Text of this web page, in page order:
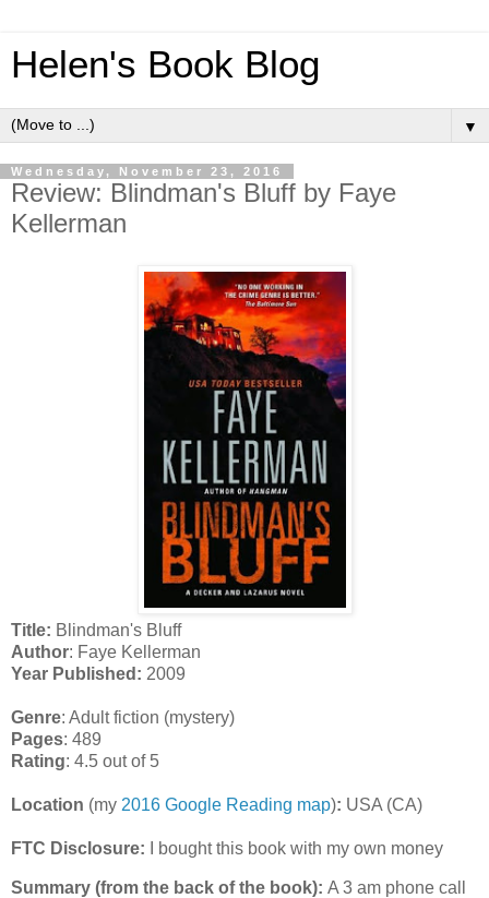
Helen's Book Blog
▼
Wednesday, November 23, 2016
Review: Blindman's Bluff by Faye
Kellerman
Title: Blindman's Bluff
Author: Faye Kellerman
Year Published: 2009
Genre: Adult fiction (mystery)
Pages: 489
Rating: 4.5 out of 5
Location (my 2016 Google Reading map): USA (CA)
FTC Disclosure: I bought this book with my own money
Summary (from the back of the book): A 3 am phone call